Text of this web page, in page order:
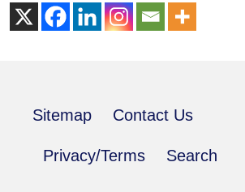
Sitemap Contact Us
Privacy/Terms Search